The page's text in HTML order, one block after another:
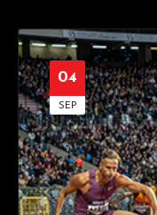
04
SEP